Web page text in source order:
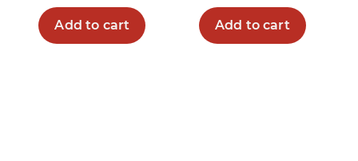
Add to cart Add to cart